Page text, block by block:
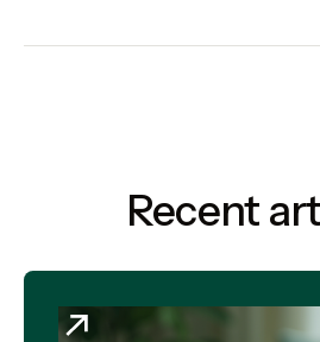
Recent